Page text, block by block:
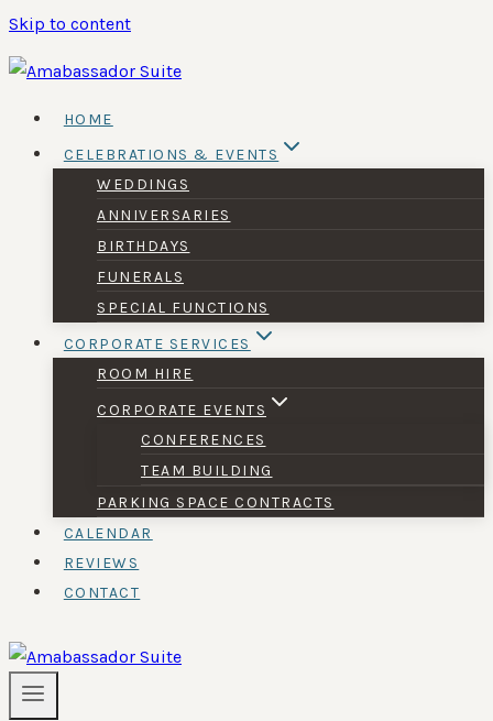
Skip to content
HOME
CELEBRATIONS & EVENTS
WEDDINGS
ANNIVERSARIES
BIRTHDAYS
FUNERALS
SPECIAL FUNCTIONS
CORPORATE SERVICES
ROOM HIRE
CORPORATE EVENTS
CONFERENCES
TEAM BUILDING
PARKING SPACE CONTRACTS
CALENDAR
REVIEWS
CONTACT